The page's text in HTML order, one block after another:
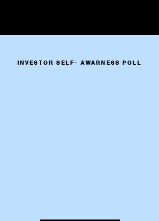
INVESTOR SELF- AWARNESS POLL